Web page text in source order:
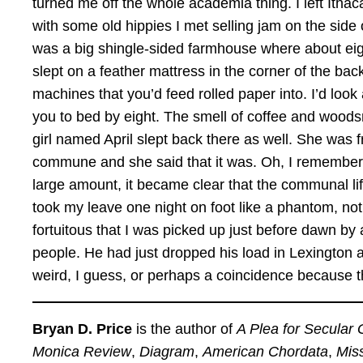
turned me off the whole academia thing. I left
with some old hippies I met selling jam on the
was a big shingle-sided farmhouse where about
slept on a feather mattress in the corner of the
machines that you’d feed rolled paper into. I’d
you to bed by eight. The smell of coffee and
girl named April slept back there as well. She was
commune and she said that it was. Oh, I
large amount, it became clear that the communal
took my leave one night on foot like a phantom,
fortuitous that I was picked up just before dawn
people. He had just dropped his load in
weird, I guess, or perhaps a coincidence because
Bryan D. Price is the author ofA Plea for Secular
Monica Review, Diagram,American Chordata,